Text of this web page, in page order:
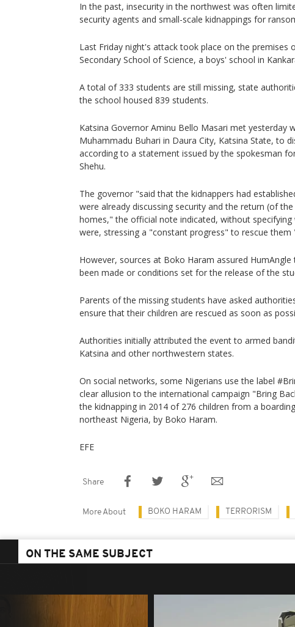
In the past, insecurity in the northwest was often
security agents and small-scale kidnappings for
Last Friday night's attack took place on the premises
Secondary School of Science, a boys' school in
A total of 333 students are still missing, state
the school housed 839 students.
Katsina Governor Aminu Bello Masari met yesterday
Muhammadu Buhari in Daura City, Katsina State, to
according to a statement issued by the spokesman
Shehu.
The governor "said that the kidnappers had
were already discussing security and the return (of
homes," the official note indicated, without
were, stressing a "constant progress" to rescue them
However, sources at Boko Haram assured
been made or conditions set for the release of the
Parents of the missing students have asked
ensure that their children are rescued as soon as
Authorities initially attributed the event to armed
Katsina and other northwestern states.
On social networks, some Nigerians use the label
clear allusion to the international campaign "Bring
the kidnapping in 2014 of 276 children from a
northeast Nigeria, by Boko Haram.
EFE
Share
More About BOKO HARAM TERRORISM
ON THE SAME SUBJECT